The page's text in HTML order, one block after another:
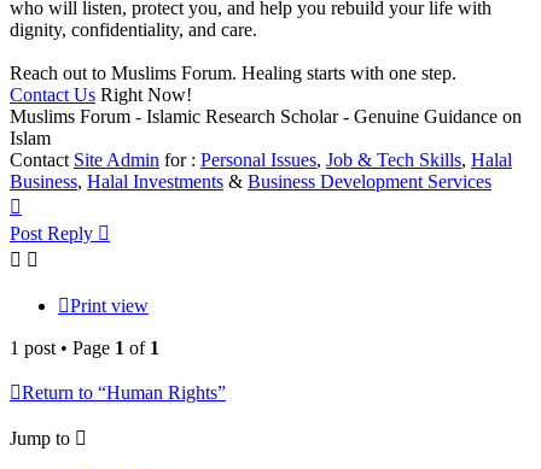
who will listen, protect you, and help you rebuild your life with
dignity, confidentiality, and care.
Reach out to Muslims Forum. Healing starts with one step.
Contact Us Right Now!
Muslims Forum - Islamic Research Scholar - Genuine Guidance on
Islam
Contact Site Admin for : Personal Issues, Job & Tech Skills, Halal
Business, Halal Investments & Business Development Services
Post Reply
Print view
1 post • Page 1 of 1
Return to “Human Rights”
Jump to